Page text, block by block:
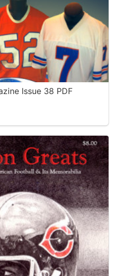
Issue 38 PDF